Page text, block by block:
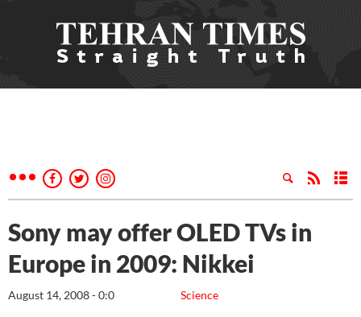
Sony may offer OLED TVs in
Europe in 2009: Nikkei
Science
August 14, 2008 - 0:0